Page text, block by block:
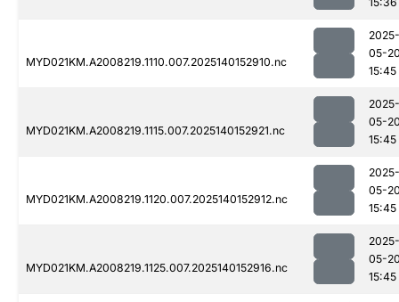
MYD021KM.A2008219.1110.007.2025140152910.nc
2025-
05-
15:45
MYD021KM.A2008219.1115.007.2025140152921.nc
2025-
05-
15:45
MYD021KM.A2008219.1120.007.2025140152912.nc
2025-
05-
15:45
MYD021KM.A2008219.1125.007.2025140152916.nc
2025-
05-
15:45